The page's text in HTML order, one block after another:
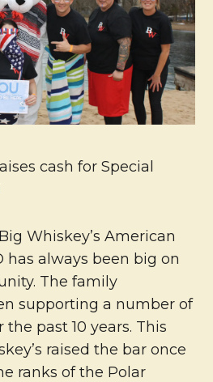
cash for Special
Whiskey’s American
has always been big on
The family
supporting a number of
past 10 years. This
raised the bar once
ranks of the Polar